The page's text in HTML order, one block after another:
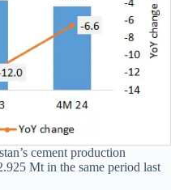
cement production
Mt in the same period last